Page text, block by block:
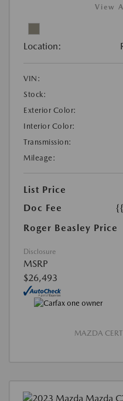
View
Location:
VIN:
Stock:
Exterior Color:
Interior Color:
Transmission:
Mileage:
List Price
Doc Fee
Roger Beasley Price
Disclosure
MSRP
$26,493
MAZDA